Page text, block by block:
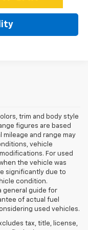
trim and body style
figures are based
mileage and range may
vehicle
For used
the vehicle was
significantly due to
condition.
general guide for
of actual fuel
used vehicles.
tax, title, license,